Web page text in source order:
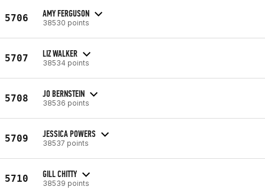
5706 AMY FERGUSON
38530 points
5707 LIZ WALKER
38534 points
5708 JO BERNSTEIN
38536 points
5709 JESSICA POWERS
38537 points
5710 GILL CHITTY
38539 points